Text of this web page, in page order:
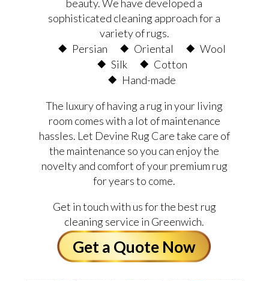
beauty. We have developed a
sophisticated cleaning approach for a
variety of rugs.
Persian
Oriental
Wool
Silk
Cotton
Hand-made
The luxury of having a rug in your living
room comes with a lot of maintenance
hassles. Let Devine Rug Care take care of
the maintenance so you can enjoy the
novelty and comfort of your premium rug
for years to come.
Get in touch with us for the best rug
cleaning service in Greenwich.
Get a Quote Now